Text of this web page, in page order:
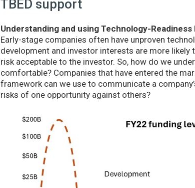
TBED support
Understanding and using Technology-
Early-stage companies often have unproven
development and investor interests are more
risk acceptable to the investor. So, how do we
comfortable? Companies that have entered the
framework can we use to communicate a
risks of one opportunity against others?